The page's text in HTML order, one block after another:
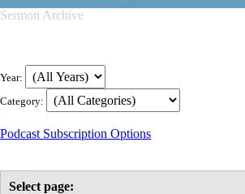
Sermon Archive
Year:
Category:
Podcast Subscription Options
Select page: